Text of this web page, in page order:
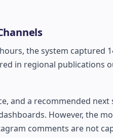
the system captured
in regional publications
and a recommended next
However, the
comments are not